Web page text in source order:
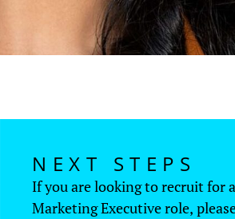
NEXT STEPS
If you are looking to recruit for
Marketing Executive role,